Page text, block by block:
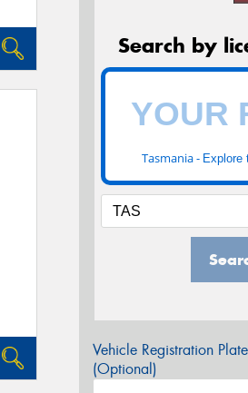
Search by
Tasmania - Explore
Vehicle Registration Plate
(Optional)